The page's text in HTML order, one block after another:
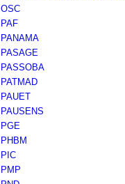
OSC
PAF
PANAMA
PASAGE
PASSOBA
PATMAD
PAUET
PAUSENS
PGE
PHBM
PIC
PMP